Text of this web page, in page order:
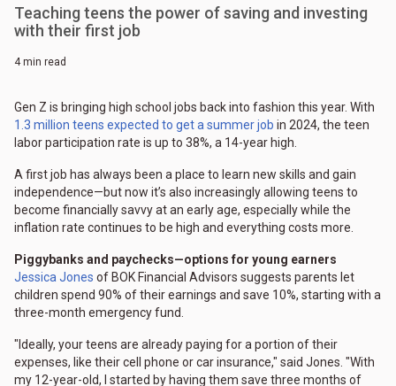
Teaching teens the power of saving and investing
with their first job
4 min read
Gen Z is bringing high school jobs back into fashion this year. With
1.3 million teens expected to get a summer job in 2024, the teen
labor participation rate is up to 38%, a 14-year high.
A first job has always been a place to learn new skills and gain
independence—but now it’s also increasingly allowing teens to
become financially savvy at an early age, especially while the
inflation rate continues to be high and everything costs more.
Piggybanks and paychecks—options for young earners
Jessica Jones of BOK Financial Advisors suggests parents let
children spend 90% of their earnings and save 10%, starting with a
three-month emergency fund.
"Ideally, your teens are already paying for a portion of their
expenses, like their cell phone or car insurance," said Jones. "With
my 12-year-old, I started by having them save three months of